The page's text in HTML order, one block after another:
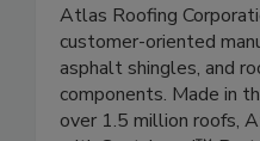
Atlas Roofing
customer-oriented
asphalt shingles, and
components. Made in
over 1.5 million roofs,